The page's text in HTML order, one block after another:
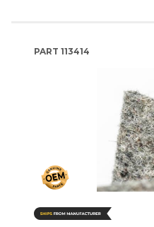
PART 113414